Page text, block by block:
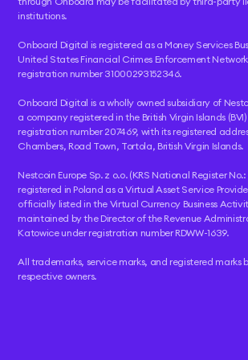
institutions.
Onboard Digital is registered as a Money Services
United States Financial Crimes Enforcement Network
registration number 31000293152346.
Onboard Digital is a wholly owned subsidiary of
a company registered in the British Virgin Islands
registration number 207469, with its registered
Chambers, Road Town, Tortola, British Virgin Islands.
Nestcoin Europe Sp. z o.o. (KRS National Register No.:
registered in Poland as a Virtual Asset Service
officially listed in the Virtual Currency Business
maintained by the Director of the Revenue
Katowice under registration number RDWW-1639.
All trademarks, service marks, and registered marks
respective owners.